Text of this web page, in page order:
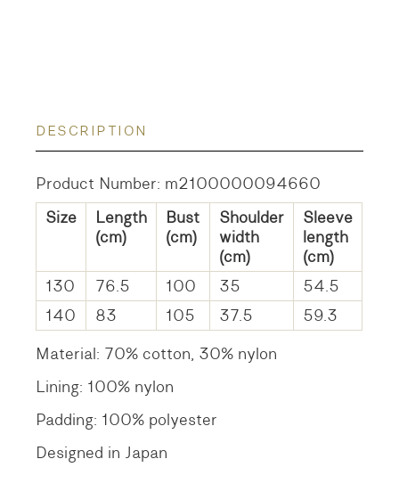
DESCRIPTION
Product Number: m2100000094660
Size
Length
(cm)
Bust
(cm)
Shoulder
width
(cm)
Sleeve
length
(cm)
130
76.5 100 35
54.5
140
83 105 37.5
59.3
Material: 70% cotton, 30% nylon
Lining: 100% nylon
Padding: 100% polyester
Designed in Japan